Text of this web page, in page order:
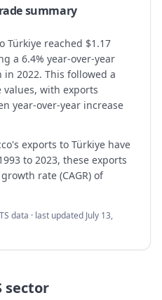
summary
Türkiye reached $1.17
a 6.4% year-over-year
2022. This followed a
with exports
year-over-year increase
exports to Türkiye have
to 2023, these exports
rate (CAGR) of
data · last updated July 13,
sector